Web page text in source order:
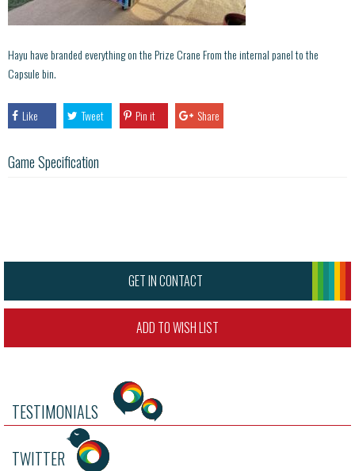
Hayu have branded everything on the Prize Crane From the internal panel to the
Capsule bin.
Like Tweet Pin it Share
Game Specification
GET IN CONTACT
ADD TO WISH LIST
TESTIMONIALS
TWITTER